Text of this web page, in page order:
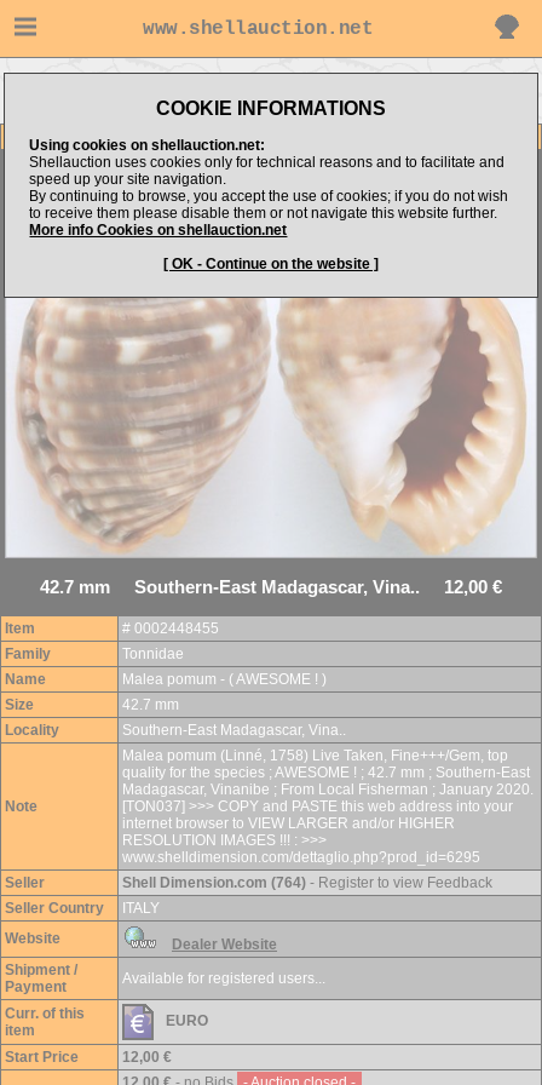
www.shellauction.net
COOKIE INFORMATIONS
Using cookies on shellauction.net:
Shellauction uses cookies only for technical reasons and to facilitate and
speed up your site navigation.
By continuing to browse, you accept the use of cookies; if you do not wish
to receive them please disable them or not navigate this website further.
More info Cookies on shellauction.net
[ OK - Continue on the website ]
Item Images
Malea pomum
42.7 mm Southern-East Madagascar, Vina.. 12,00 €
Item
# 0002448455
Family
Tonnidae
Name
Malea pomum - ( AWESOME ! )
Size
42.7 mm
Locality
Southern-East Madagascar, Vina..
Note
Malea pomum (Linné, 1758) Live Taken, Fine+++/Gem, top
quality for the species ; AWESOME ! ; 42.7 mm ; Southern-East
Madagascar, Vinanibe ; From Local Fisherman ; January 2020.
[TON037] >>> COPY and PASTE this web address into your
internet browser to VIEW LARGER and/or HIGHER
RESOLUTION IMAGES !!! : >>>
www.shelldimension.com/dettaglio.php?prod_id=6295
Seller
Shell Dimension.com (764) - Register to view Feedback
Seller Country
ITALY
Website
Dealer Website
Shipment /
Payment
Available for registered users...
Curr. of this
item
EURO
Start Price
12,00 €